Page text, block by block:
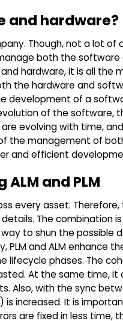
and hardware?
Though, not a lot of
both the software
hardware, it is all the
the hardware and
development of a
of the software,
evolving with time,
the management of
and efficient
and PLM
every asset.
The combination
to shun the possible
and ALM enhance
lifecycle phases. The
At the same time, it
Also, with the sync
is increased. It is
are fixed in less time,